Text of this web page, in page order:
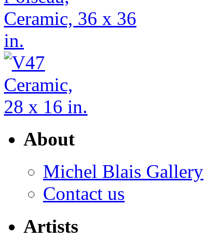
About
Michel Blais Gallery
Contact us
Artists